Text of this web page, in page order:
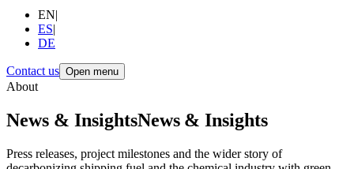
EN|
ES|
DE
Contact us Open menu
About
News & InsightsNews & Insights
Press releases, project milestones and the wider story of